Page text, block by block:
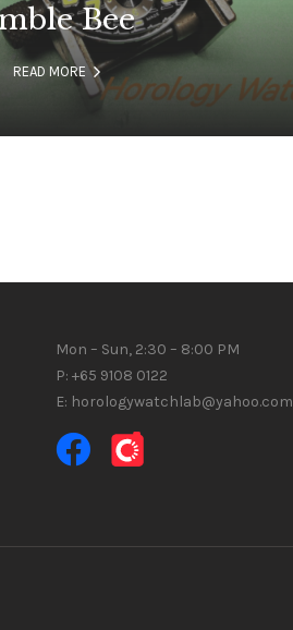
Bee
READ MORE 
Mon – Sun, 2:30 – 8:00 PM
P: +65 9108 0122
E: horologywatchlab@yahoo.com